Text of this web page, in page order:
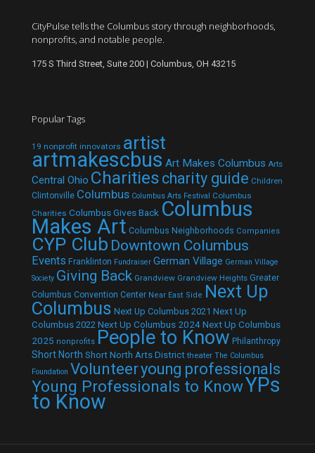
CityPulse tells the Columbus story through neighborhoods,
nonprofits, and notable people.
175 S Third Street, Suite 200 | Columbus, OH 43215
Popular Tags
19 nonprofit innovators artist
artmakescbus Art Makes Columbus Arts
Central Ohio Charities charity guide Children
Clintonville Columbus Columbus Arts Festival Columbus
Charities Columbus Gives Back Columbus
Makes Art Columbus Neighborhoods Companies
CYP Club Downtown Columbus
Events Franklinton Fundraiser German Village German Village
Society Giving Back Grandview Grandview Heights Greater
Columbus Convention Center Near East Side Next Up
Columbus Next Up Columbus 2021 Next Up
Columbus 2022 Next Up Columbus 2024Next Up Columbus
2025 nonprofits People to Know Philanthropy
Short North Short North Arts District theater The Columbus
Foundation Volunteeryoung professionals
Young Professionals to KnowYPs
to Know